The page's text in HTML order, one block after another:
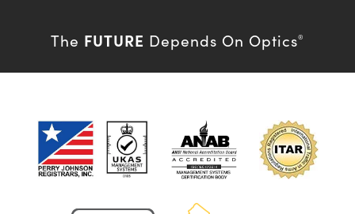
The FUTURE Depends On Optics®